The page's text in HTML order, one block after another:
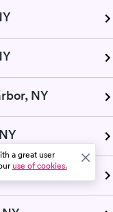
NY
NY
a great user
use of cookies.